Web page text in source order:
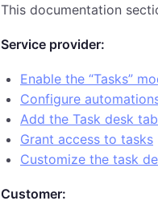
This documentation
Service provider:
Enable the “Tasks”
Configure
Add the Task desk
Grant access to tasks
Customize the task
Customer: